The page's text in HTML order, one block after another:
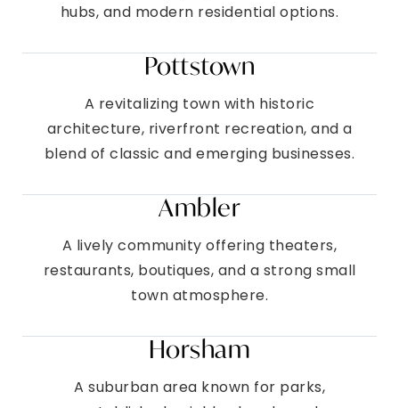
hubs, and modern residential options.
Pottstown
A revitalizing town with historic
architecture, riverfront recreation, and a
blend of classic and emerging businesses.
Ambler
A lively community offering theaters,
restaurants, boutiques, and a strong small
town atmosphere.
Horsham
A suburban area known for parks,